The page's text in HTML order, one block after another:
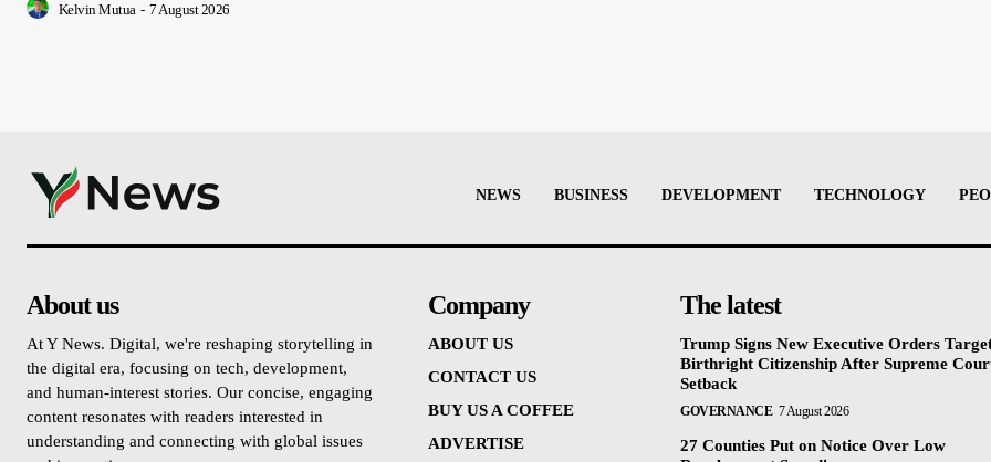
Kelvin Mutua - 7 August 2026
NEWS BUSINESS DEVELOPMENT TECHNOLOGY
About us
At Y News. Digital, we're reshaping storytelling in
the digital era, focusing on tech, development,
and human-interest stories. Our concise, engaging
content resonates with readers interested in
understanding and connecting with global issues
Company
ABOUT US
CONTACT US
BUY US A COFFEE
ADVERTISE
The latest
Trump Signs New Executive Orders
Birthright Citizenship After Supreme
Setback
GOVERNANCE 7 August 2026
27 Counties Put on Notice Over Low